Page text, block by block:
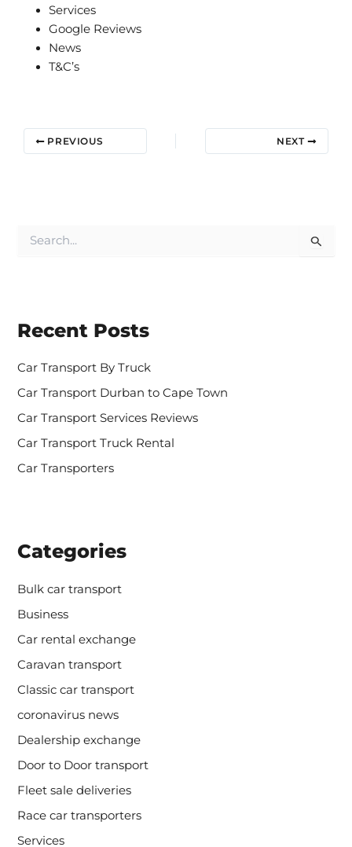
Services
Google Reviews
News
T&C’s
PREVIOUS NEXT
f
r
Recent Posts
Car Transport By Truck
Car Transport Durban to Cape Town
Car Transport Services Reviews
Car Transport Truck Rental
Car Transporters
Categories
Bulk car transport
Business
Car rental exchange
Caravan transport
Classic car transport
coronavirus news
Dealership exchange
Door to Door transport
Fleet sale deliveries
Race car transporters
Services